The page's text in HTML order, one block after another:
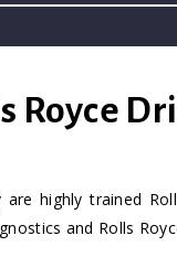
Royce
highly trained
and Rolls